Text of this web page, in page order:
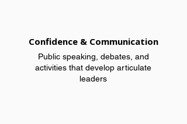
Confidence & Communication
Public speaking, debates, and
activities that develop articulate
leaders